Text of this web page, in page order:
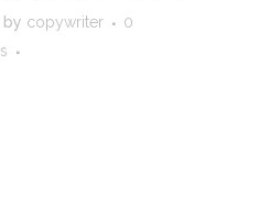
by copywriter
0